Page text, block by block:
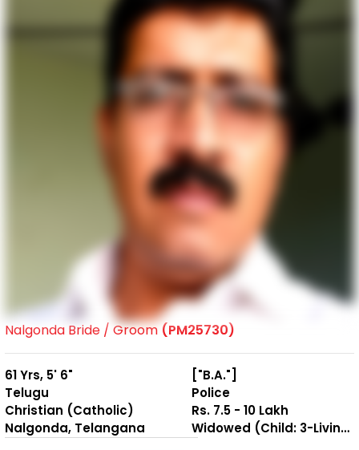
Nalgonda Bride / Groom(PM25730)
61 Yrs, 5' 6"
Telugu
Christian (Catholic)
Nalgonda, Telangana
["B.A."]
Police
Rs. 7.5 - 10 Lakh
Widowed (Child: 3-Living together )